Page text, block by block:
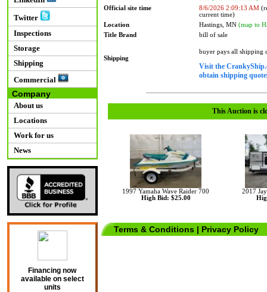
Twitter
Inspections
Storage
Shipping
Commercial
Company
About us
Locations
Work for us
News
Financing now
available on select
units
Official site time
8/6/2026 2:09:13 AM
current time)
Location
Hastings, MN (map to
Title Brand
bill of sale
Shipping
buyer pays all shipping
Visit the
obtain shipping
This Auction is
1997 Yamaha Wave Raider 700
High Bid: $25.00
2017
Terms & Conditions | Privacy Policy